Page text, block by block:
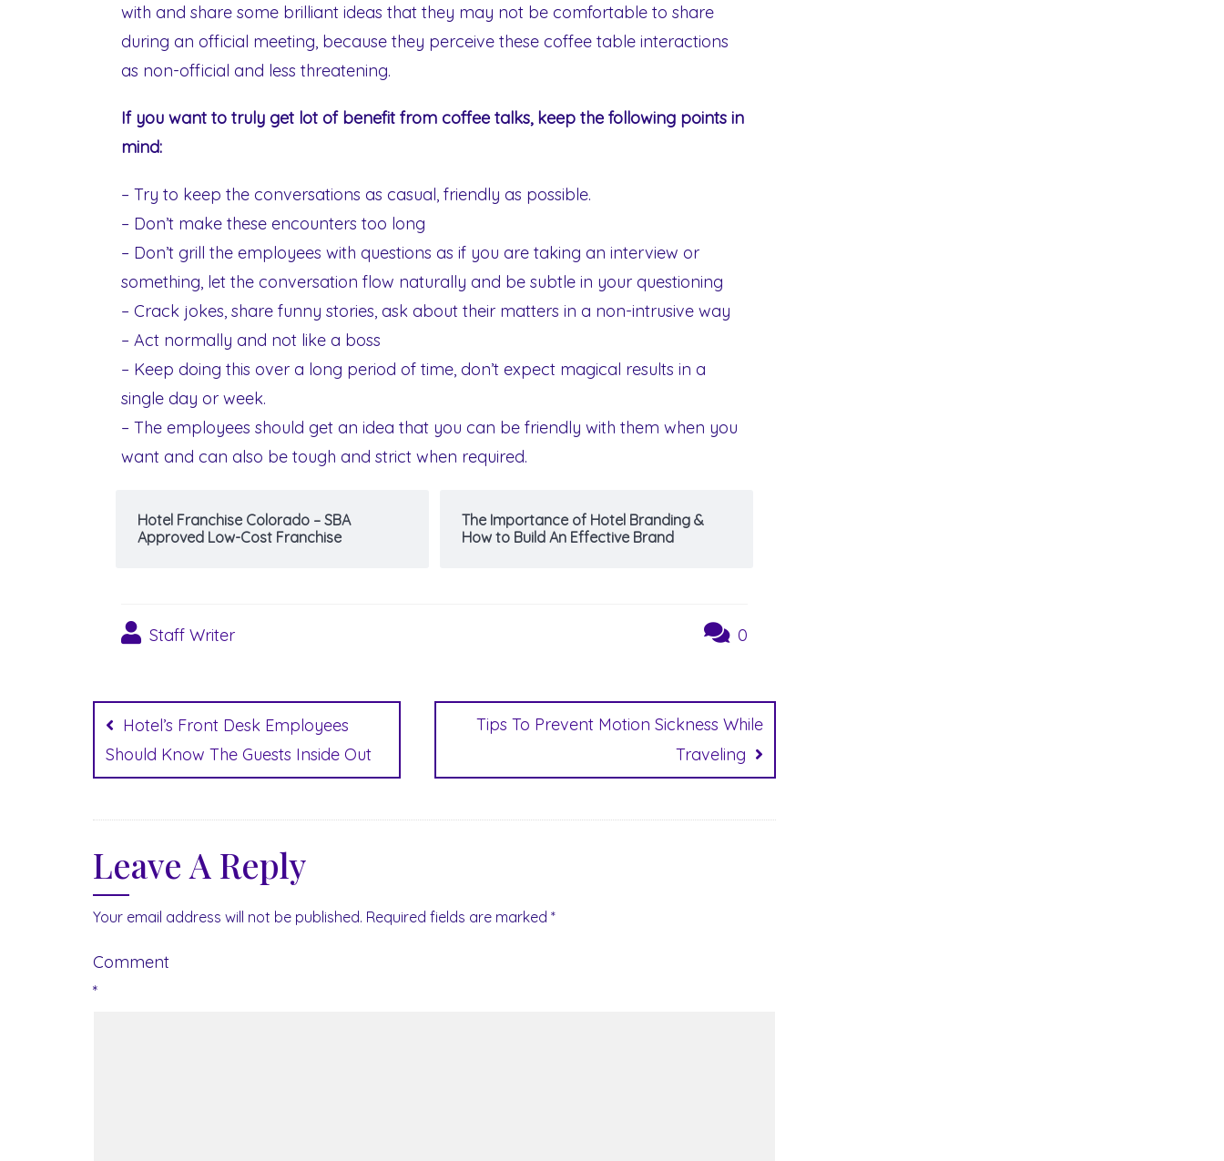
with and share some brilliant ideas that they may not be comfortable to share
during an official meeting, because they perceive these coffee table interactions
as non-official and less threatening.
If you want to truly get lot of benefit from coffee talks, keep the following points in
mind:
– Try to keep the conversations as casual, friendly as possible.
– Don’t make these encounters too long
– Don’t grill the employees with questions as if you are taking an interview or
something, let the conversation flow naturally and be subtle in your questioning
– Crack jokes, share funny stories, ask about their matters in a non-intrusive way
– Act normally and not like a boss
– Keep doing this over a long period of time, don’t expect magical results in a
single day or week.
– The employees should get an idea that you can be friendly with them when you
want and can also be tough and strict when required.
Hotel Franchise Colorado – SBA
Approved Low-Cost Franchise
The Importance of Hotel Branding &
How to Build An Effective Brand
Staff Writer 0
Post
navigation
Hotel’s Front Desk Employees
Should Know The Guests Inside Out
Tips To Prevent Motion Sickness While
Traveling
Leave A Reply
Your email address will not be published. Required fields are marked *
Comment
*